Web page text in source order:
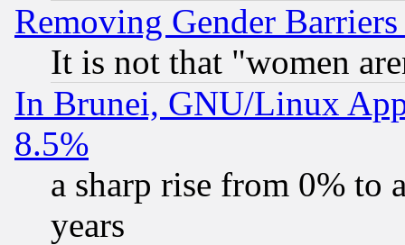
Removing Gender
It is not that "women
In Brunei, GNU/Linux
8.5%
a sharp rise from 0% to
years